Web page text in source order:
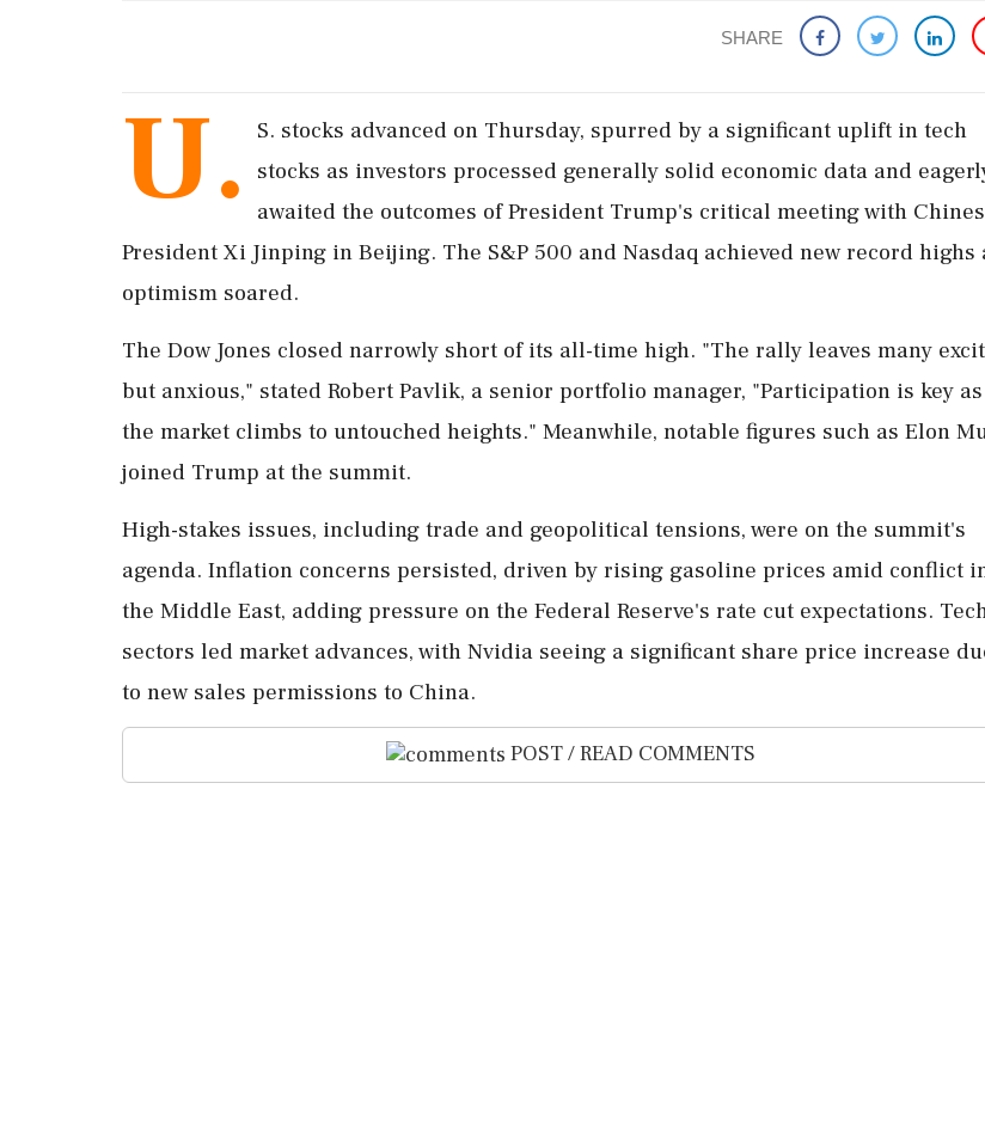
SHARE
U.
S. stocks advanced on Thursday, spurred by a significant uplift in tech
stocks as investors processed generally solid economic data and
awaited the outcomes of President Trump's critical meeting with
President Xi Jinping in Beijing. The S&P 500 and Nasdaq achieved new record highs
optimism soared.
The Dow Jones closed narrowly short of its all-time high. "The rally leaves many
but anxious," stated Robert Pavlik, a senior portfolio manager, "Participation is key as
the market climbs to untouched heights." Meanwhile, notable figures such as Elon
joined Trump at the summit.
High-stakes issues, including trade and geopolitical tensions, were on the summit's
agenda. Inflation concerns persisted, driven by rising gasoline prices amid conflict
the Middle East, adding pressure on the Federal Reserve's rate cut expectations.
sectors led market advances, with Nvidia seeing a significant share price increase
to new sales permissions to China.
POST / READ COMMENTS